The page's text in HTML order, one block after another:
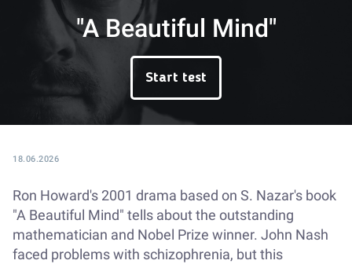
"A Beautiful Mind"
Start test
18.06.2026
Ron Howard's 2001 drama based on S. Nazar's book
"A Beautiful Mind" tells about the outstanding
mathematician and Nobel Prize winner. John Nash
faced problems with schizophrenia, but this